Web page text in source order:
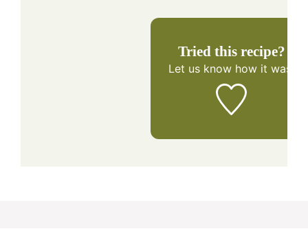
Tried this recipe?
Let us know how it was!